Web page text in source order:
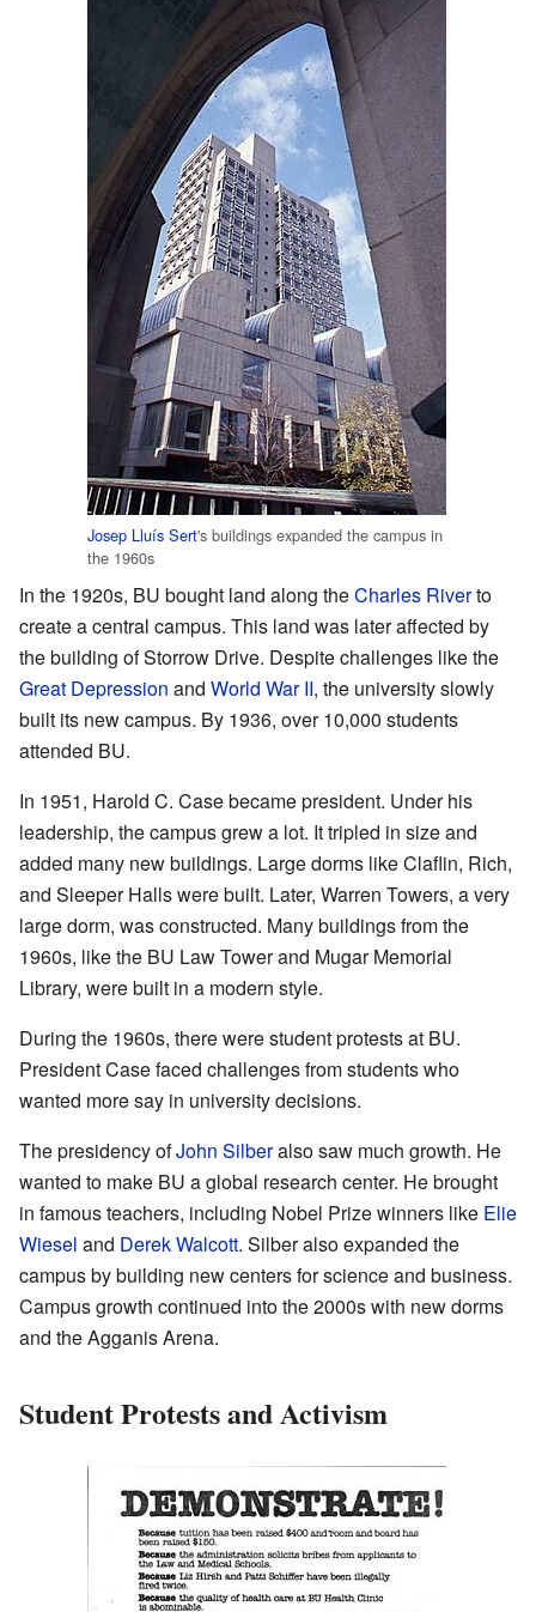
Josep Lluís Sert's buildings expanded the campus in
the 1960s
In the 1920s, BU bought land along theCharles Riverto
create a central campus. This land was later affected by
the building of Storrow Drive. Despite challenges like the
Great Depression and World War II, the university slowly
built its new campus. By 1936, over 10,000 students
attended BU.
In 1951, Harold C. Case became president. Under his
leadership, the campus grew a lot. It tripled in size and
added many new buildings. Large dorms like Claflin, Rich,
and Sleeper Halls were built. Later, Warren Towers, a very
large dorm, was constructed. Many buildings from the
1960s, like the BU Law Tower and Mugar Memorial
Library, were built in a modern style.
During the 1960s, there were student protests at BU.
President Case faced challenges from students who
wanted more say in university decisions.
The presidency ofJohn Silberalso saw much growth. He
wanted to make BU a global research center. He brought
in famous teachers, including Nobel Prize winners like Elie
Wiesel and Derek Walcott. Silber also expanded the
campus by building new centers for science and business.
Campus growth continued into the 2000s with new dorms
and the Agganis Arena.
Student Protests and Activism